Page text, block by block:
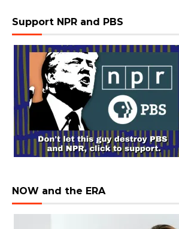
Support NPR and PBS
NOW and the ERA